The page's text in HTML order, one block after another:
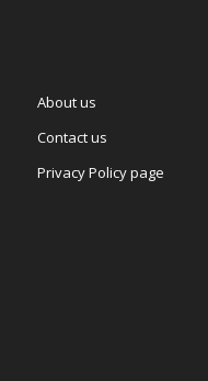
About us
Contact us
Privacy Policy page